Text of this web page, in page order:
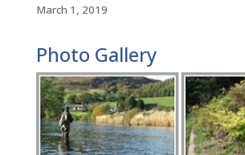
March 1, 2019
Photo Gallery